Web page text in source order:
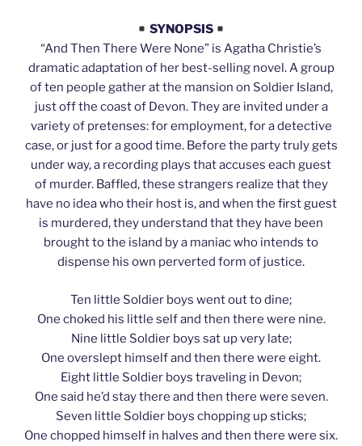
SYNOPSIS
“And Then There Were None” is Agatha Christie’s
dramatic adaptation of her best-selling novel. A group
of ten people gather at the mansion on Soldier Island,
just off the coast of Devon. They are invited under a
variety of pretenses: for employment, for a detective
case, or just for a good time. Before the party truly gets
under way, a recording plays that accuses each guest
of murder. Baffled, these strangers realize that they
have no idea who their host is, and when the first guest
is murdered, they understand that they have been
brought to the island by a maniac who intends to
dispense his own perverted form of justice.
Ten little Soldier boys went out to dine;
One choked his little self and then there were nine.
Nine little Soldier boys sat up very late;
One overslept himself and then there were eight.
Eight little Soldier boys traveling in Devon;
One said he’d stay there and then there were seven.
Seven little Soldier boys chopping up sticks;
One chopped himself in halves and then there were six.